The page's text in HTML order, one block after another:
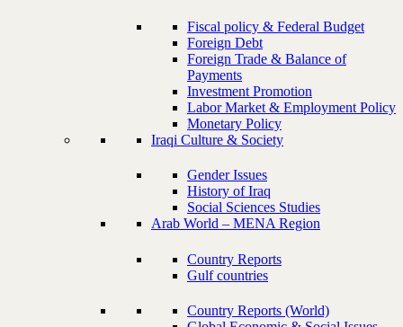
Fiscal policy & Federal Budget
Foreign Debt
Foreign Trade & Balance of
Payments
Investment Promotion
Labor Market & Employment Policy
Monetary Policy
Iraqi Culture & Society
Gender Issues
History of Iraq
Social Sciences Studies
Arab World – MENA Region
Country Reports
Gulf countries
Country Reports (World)